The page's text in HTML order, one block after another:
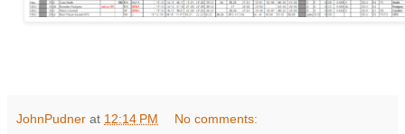
JohnPudner at 12:14 PM No comments: